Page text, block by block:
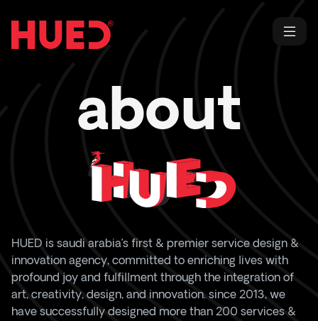
about
HUED is saudi arabia’s first & premier service design &
innovation agency, committed to enriching lives with
profound joy and fulfillment through the integration of
art, creativity, design, and innovation. since 2013, we
have successfully designed more than 200 services &